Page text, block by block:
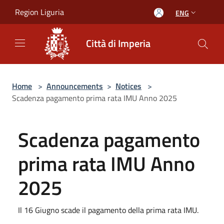
Region Liguria ENG
Città di Imperia
Home > Announcements > Notices >
Scadenza pagamento prima rata IMU Anno 2025
Scadenza pagamento
prima rata IMU Anno
2025
Il 16 Giugno scade il pagamento della prima rata IMU.